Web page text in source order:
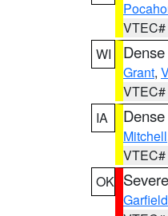
WI
Grant,
IA
Mitchell
OK
Garfield